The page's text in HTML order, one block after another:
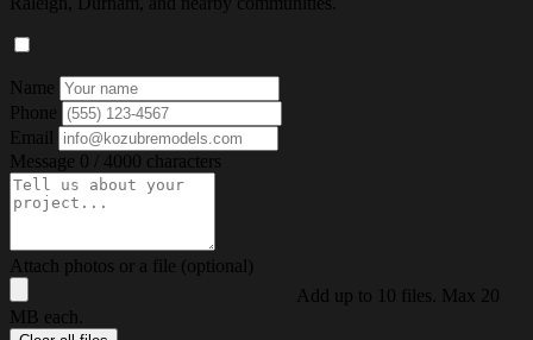
Name
Phone
Email
Message 0 / 4000 characters
Attach photos or a file (optional)
Add up to 10 files. Max 20
MB each.